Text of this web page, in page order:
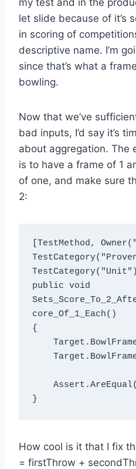
let slide because of it’s
in scoring of
descriptive name. I’m
since that’s what a
bowling.
Now that we’ve
bad inputs, I’d say it’s
about aggregation. The
is to have a frame of 1
of one, and make sure
2:
[TestMethod,
public void
core_Of_1_Each()
{
How cool is it that I fix
= firstThrow +